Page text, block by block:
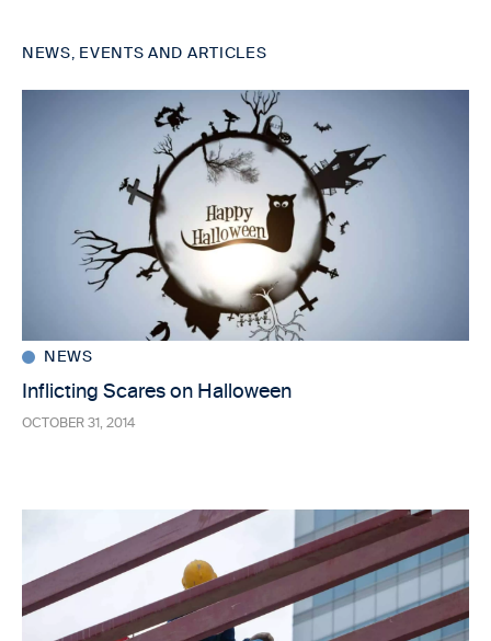
NEWS, EVENTS AND ARTICLES
NEWS
Inflicting Scares on Halloween
OCTOBER 31, 2014